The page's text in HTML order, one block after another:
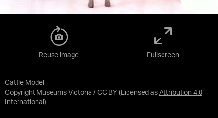
Cattle Model
Copyright Museums Victoria / CC BY (Licensed as Attribution 4.0
International )
Reuse image Fullscreen